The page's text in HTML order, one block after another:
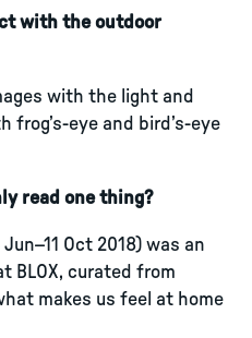
with the outdoor
with the light and
frog’s-eye and bird’s-eye
read one thing?
Jun–11 Oct 2018) was an
BLOX, curated from
makes us feel at home